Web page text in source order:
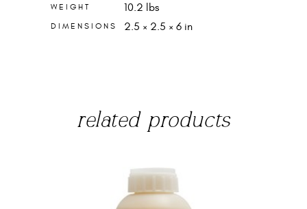
WEIGHT 10.2 lbs
DIMENSIONS 2.5 × 2.5 × 6 in
related products